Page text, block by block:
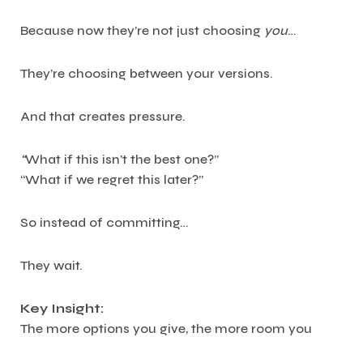
Because now they’re not just choosing you…
They’re choosing between your versions.
And that creates pressure.
“What if this isn’t the best one?”
“What if we regret this later?”
So instead of committing…
They wait.
Key Insight:
The more options you give, the more room you